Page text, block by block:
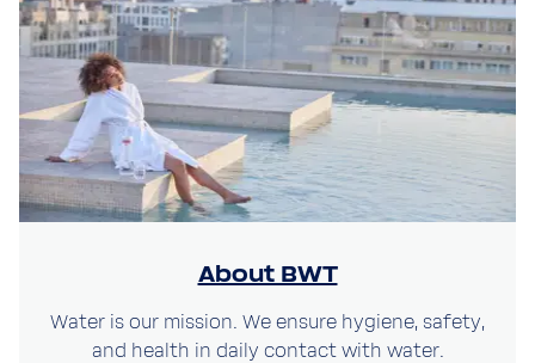
About BWT
Water is our mission. We ensure hygiene, safety,
and health in daily contact with water.